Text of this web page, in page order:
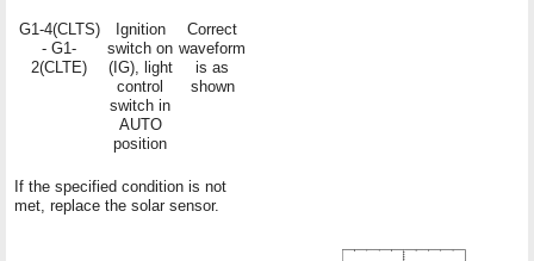
G1-4(CLTS)
- G1-
2(CLTE)
Ignition
switch on
(IG), light
control
switch in
AUTO
position
Correct
waveform
is as
shown
If the specified condition is not
met, replace the solar sensor.